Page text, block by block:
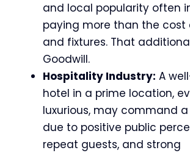
and local popularity often
paying more than the cost
and fixtures. That
Goodwill.
Hospitality Industry: A
hotel in a prime location,
luxurious, may command
due to positive public
repeat guests, and strong